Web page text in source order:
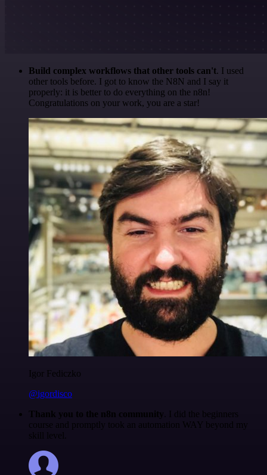
Build complex workflows that other tools can't. I used
other tools before. I got to know the N8N and I say it
properly: it is better to do everything on the n8n!
Congratulations on your work, you are a star!
Igor Fediczko
@igordisco
Thank you to the n8n community . I did the beginners
course and promptly took an automation WAY beyond my
skill level.